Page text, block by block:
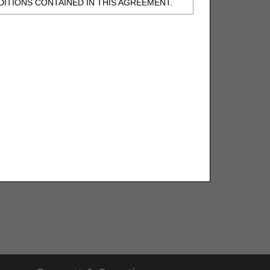
CONTAINED IN THIS AGREEMENT.
United States and its territories. Use of
all necessary steps to ensure that your